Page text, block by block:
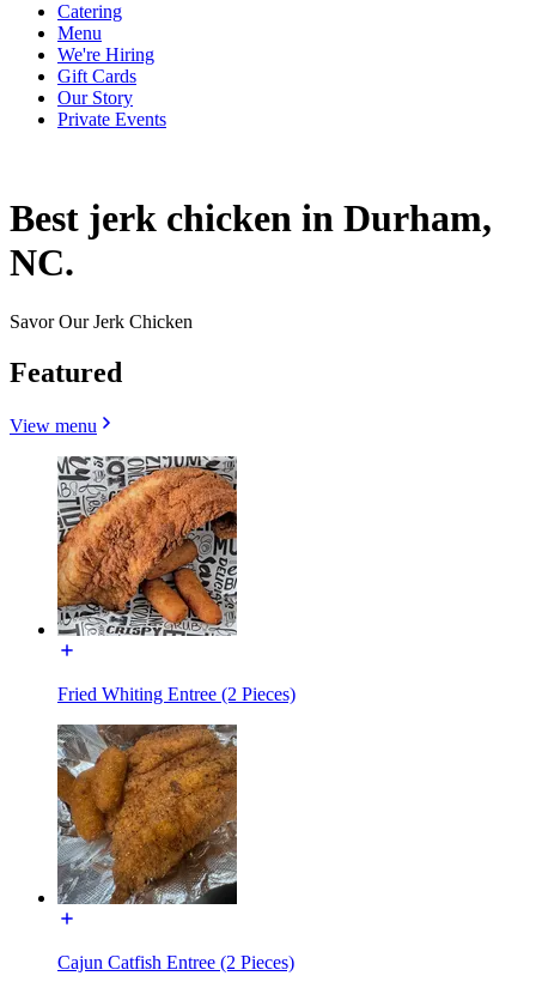
Catering
Menu
We're Hiring
Gift Cards
Our Story
Private Events
Best jerk chicken in Durham,
NC.
Savor Our Jerk Chicken
Featured
View menu
Fried Whiting Entree (2 Pieces)
Cajun Catfish Entree (2 Pieces)